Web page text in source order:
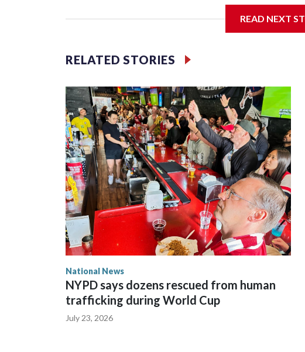
READ NEXT
RELATED STORIES
National News
NYPD says dozens rescued from human
trafficking during World Cup
July 23, 2026